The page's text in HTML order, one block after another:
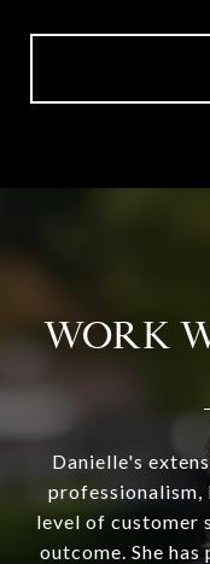
WORK
Danielle's
professionalism,
level of customer
outcome. She